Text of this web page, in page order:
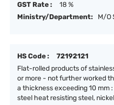
GST Rate :
18 %
Ministry/Department:
M/O
HS Code :
72192121
Flat-rolled products of
or more - not further worked
a thickness exceeding 10 mm
steel heat resisting steel,